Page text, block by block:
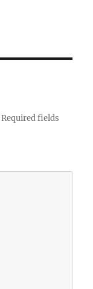
Required fields